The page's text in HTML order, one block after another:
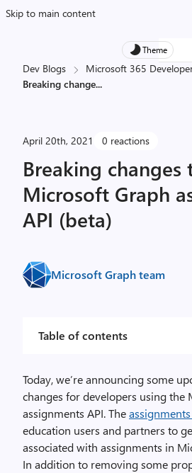
Skip to main content
Theme
Dev Blogs
Microsoft 365
Breaking change...
April 20th, 2021 0 reactions
Breaking changes
Microsoft Graph
API (beta)
Microsoft Graph team
Table of contents
Today, we’re announcing some
changes for developers using the
assignments API. Theassignments
education users and partners to
associated with assignments in
In addition to removing some